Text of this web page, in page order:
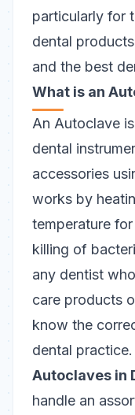
particularly for
dental
and the best
What is an
An Autoclave
dental
accessories
works by
temperature
killing of
any dentist
care products
know the
dental practice.
Autoclaves in
handle an